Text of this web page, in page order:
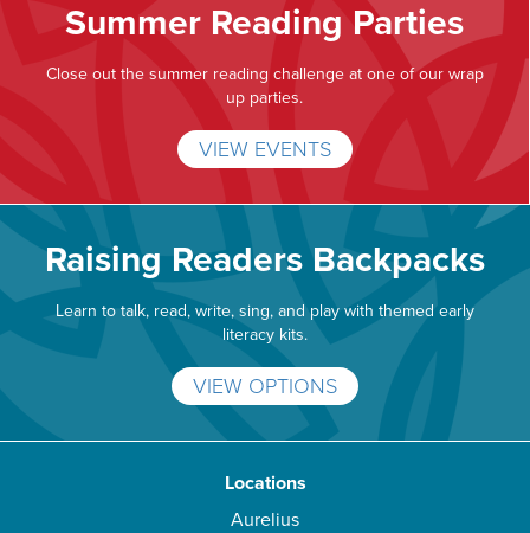
Summer Reading Parties
Close out the summer reading challenge at one of our wrap
up parties.
VIEW EVENTS
Raising Readers Backpacks
Learn to talk, read, write, sing, and play with themed early
literacy kits.
VIEW OPTIONS
Locations
Aurelius